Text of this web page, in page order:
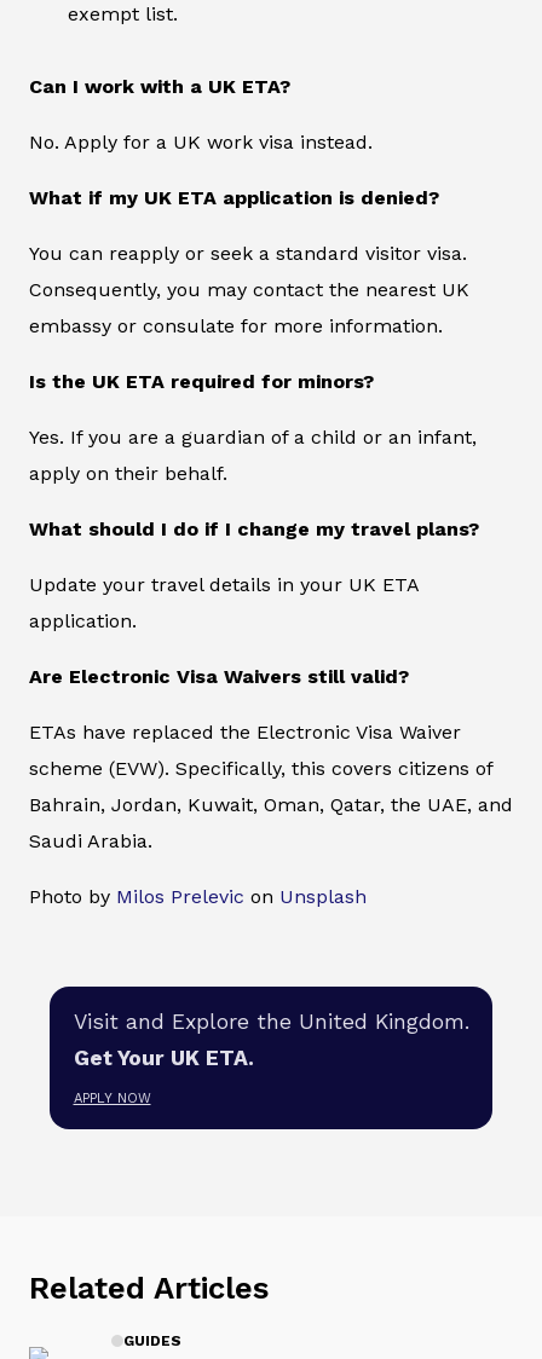
exempt list.
Can I work with a UK ETA?
No. Apply for a UK work visa instead.
What if my UK ETA application is denied?
You can reapply or seek a standard visitor visa.
Consequently, you may contact the nearest UK
embassy or consulate for more information.
Is the UK ETA required for minors?
Yes. If you are a guardian of a child or an infant,
apply on their behalf.
What should I do if I change my travel plans?
Update your travel details in your UK ETA
application.
Are Electronic Visa Waivers still valid?
ETAs have replaced the Electronic Visa Waiver
scheme (EVW). Specifically, this covers citizens of
Bahrain, Jordan, Kuwait, Oman, Qatar, the UAE, and
Saudi Arabia.
Photo by Milos Prelevic on Unsplash
Visit and Explore the United Kingdom.
Get Your UK ETA.
APPLY NOW
Related Articles
GUIDES